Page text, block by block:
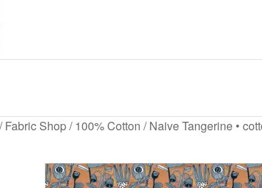
DIFFERENT
up
/Fabric Shop/100% Cotton / Naive Tangerine •